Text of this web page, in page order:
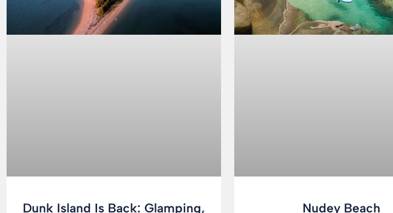
Dunk Island Is Back: Glamping,
Nudey Beach